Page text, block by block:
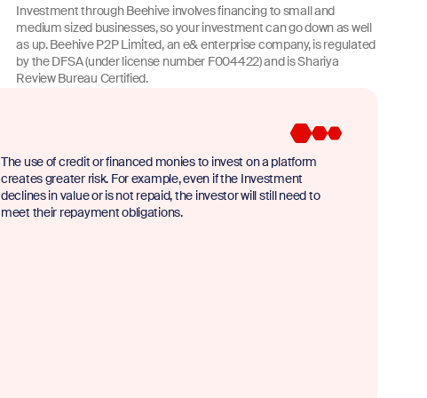
Investment through Beehive involves financing to small and
medium sized businesses, so your investment can go down as well
as up. Beehive P2P Limited, an e& enterprise company, is regulated
by the DFSA (under license number F004422) and is Shariya
Review Bureau Certified.
The use of credit or financed monies to invest on a platform
creates greater risk. For example, even if the Investment
declines in value or is not repaid, the investor will still need to
meet their repayment obligations.